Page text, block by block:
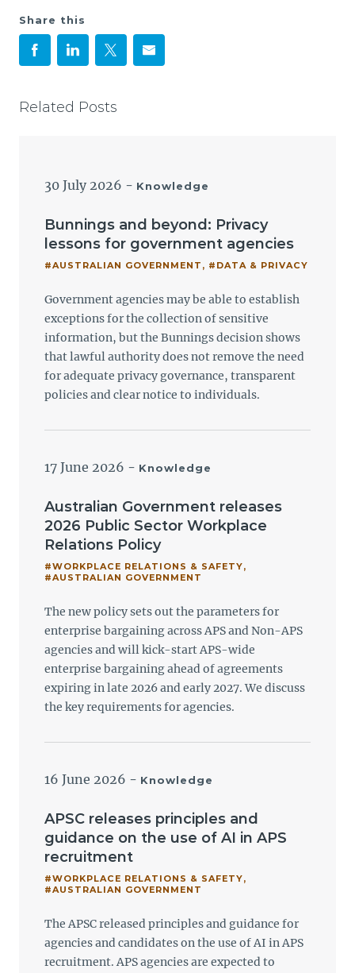
Share this
Related Posts
30 July 2026 - Knowledge
Bunnings and beyond: Privacy
lessons for government agencies
#AUSTRALIAN GOVERNMENT , #DATA & PRIVACY
Government agencies may be able to establish
exceptions for the collection of sensitive
information, but the Bunnings decision shows
that lawful authority does not remove the need
for adequate privacy governance, transparent
policies and clear notice to individuals.
17 June 2026 - Knowledge
Australian Government releases
2026 Public Sector Workplace
Relations Policy
#WORKPLACE RELATIONS & SAFETY,
#AUSTRALIAN GOVERNMENT
The new policy sets out the parameters for
enterprise bargaining across APS and Non-APS
agencies and will kick-start APS-wide
enterprise bargaining ahead of agreements
expiring in late 2026 and early 2027. We discuss
the key requirements for agencies.
16 June 2026 - Knowledge
APSC releases principles and
guidance on the use of AI in APS
recruitment
#WORKPLACE RELATIONS & SAFETY,
#AUSTRALIAN GOVERNMENT
The APSC released principles and guidance for
agencies and candidates on the use of AI in APS
recruitment. APS agencies are expected to